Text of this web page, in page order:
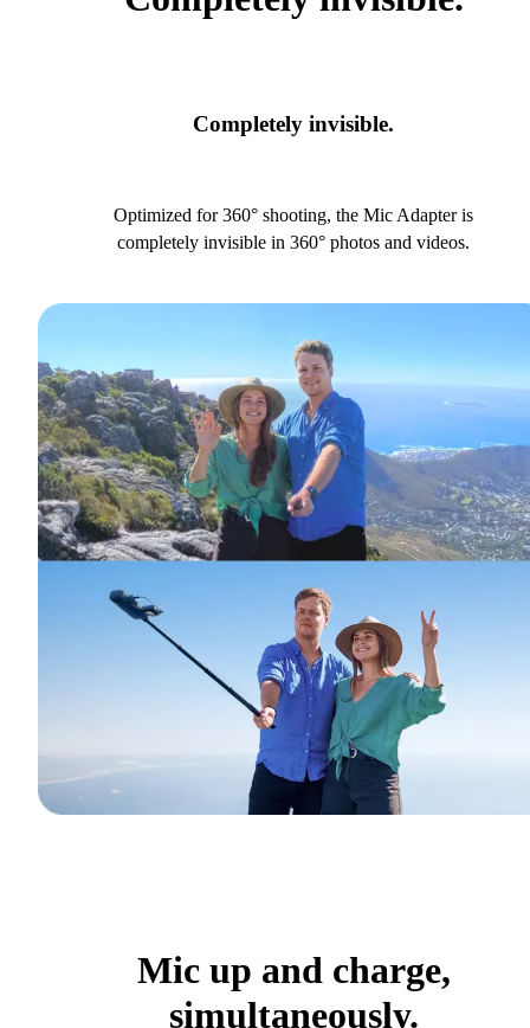
Completely invisible.
Optimized for 360° shooting, the Mic Adapter is
completely invisible in 360° photos and videos.
Mic up and charge,
simultaneously.